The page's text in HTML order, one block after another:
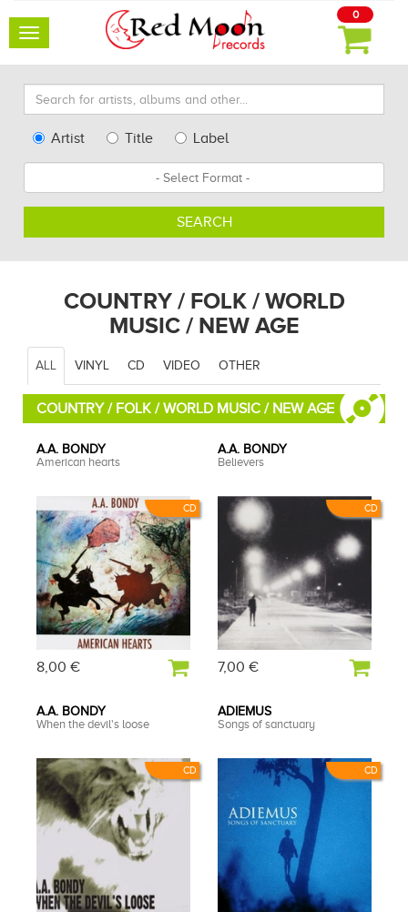
Toggle
0
Search
for
artists,
other...
TypeArtist Title
Label
SEARCH
COUNTRY / FOLK / WORLD
MUSIC / NEW AGE
ALL VINYL CD VIDEO OTHER
COUNTRY / FOLK / WORLD MUSIC / NEW AGE
CD
A.A. BONDY
American hearts
8,00 €
CD
A.A. BONDY
Believers
7,00 €
CD
A.A. BONDY
When the devil's loose
CD
ADIEMUS
Songs of sanctuary